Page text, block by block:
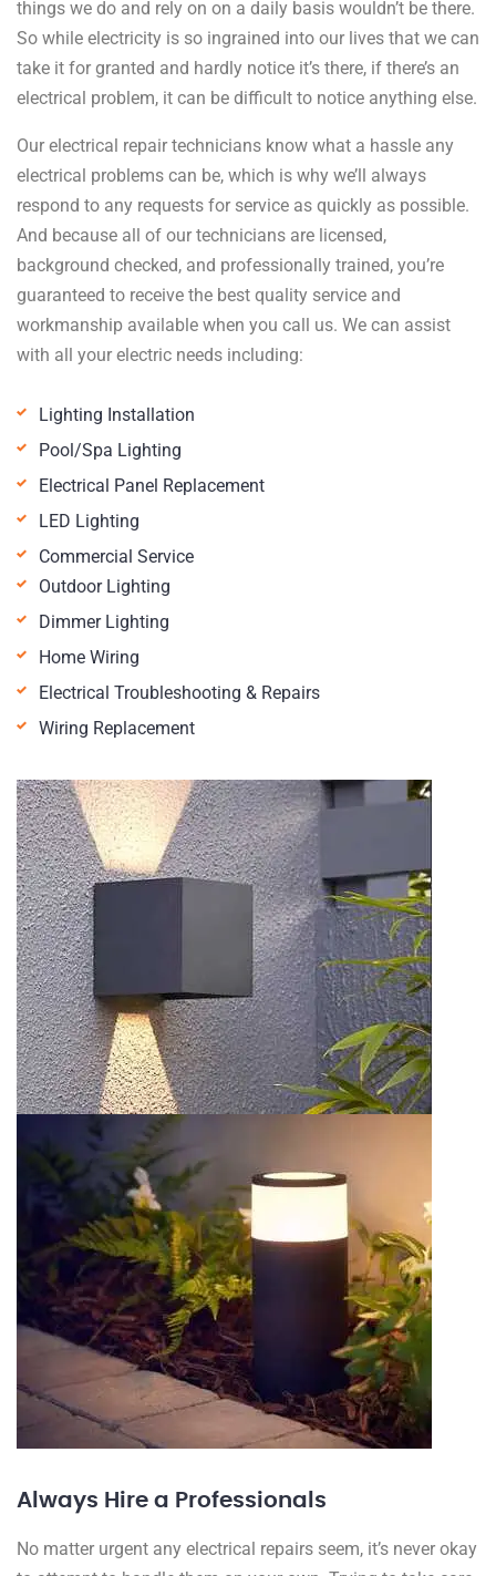
things we do and rely on on a daily basis wouldn’t be there.
So while electricity is so ingrained into our lives that we can
take it for granted and hardly notice it’s there, if there’s an
electrical problem, it can be difficult to notice anything else.
Our electrical repair technicians know what a hassle any
electrical problems can be, which is why we’ll always
respond to any requests for service as quickly as possible.
And because all of our technicians are licensed,
background checked, and professionally trained, you’re
guaranteed to receive the best quality service and
workmanship available when you call us. We can assist
with all your electric needs including:
Lighting Installation
Pool/Spa Lighting
Electrical Panel Replacement
LED Lighting
Commercial Service
Outdoor Lighting
Dimmer Lighting
Home Wiring
Electrical Troubleshooting & Repairs
Wiring Replacement
Always Hire a Professionals
No matter urgent any electrical repairs seem, it’s never okay